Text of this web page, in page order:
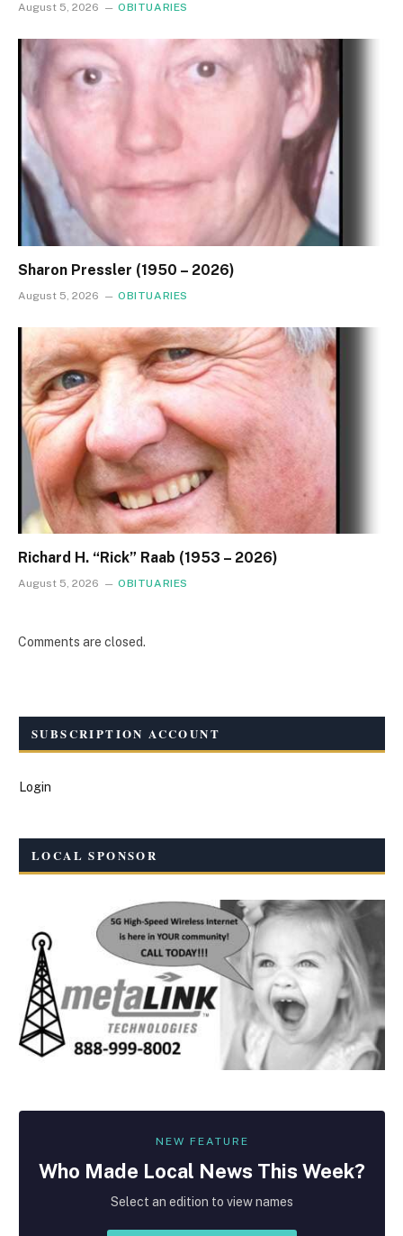
August 5, 2026 OBITUARIES
Sharon Pressler (1950 – 2026)
August 5, 2026 OBITUARIES
Richard H. “Rick” Raab (1953 – 2026)
August 5, 2026 OBITUARIES
Comments are closed.
SUBSCRIPTION ACCOUNT
Login
LOCAL SPONSOR
NEW FEATURE
Who Made Local News This Week?
Select an edition to view names